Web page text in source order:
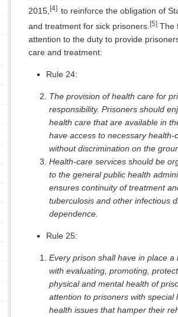
2015, [4] to reinforce the obligation of
and treatment for sick prisoners. [5] The
attention to the duty to provide
care and treatment:
Rule 24:
The provision of health care for
responsibility. Prisoners should
health care that are available in
have access to necessary
without discrimination on the
Health-care services should be
to the general public health
ensures continuity of treatment
tuberculosis and other infectious
dependence.
Rule 25:
Every prison shall have in place
with evaluating, promoting,
physical and mental health of
attention to prisoners with special
health issues that hamper their